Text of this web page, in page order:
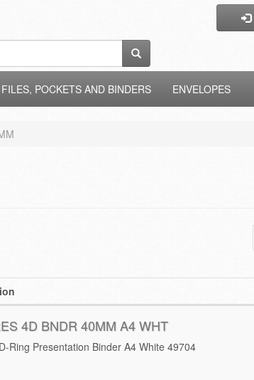
FILES, POCKETS AND BINDERS ENVELOPES
4D BNDR 40MM A4 WHT
Ring Presentation Binder A4 White 49704